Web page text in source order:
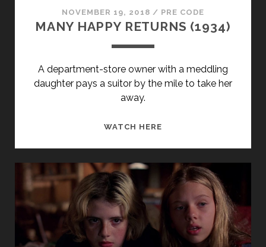
NOVEMBER 19, 2018 / PRE CODE
MANY HAPPY RETURNS (1934)
A department-store owner with a meddling
daughter pays a suitor by the mile to take her
away.
WATCH HERE
(1934)